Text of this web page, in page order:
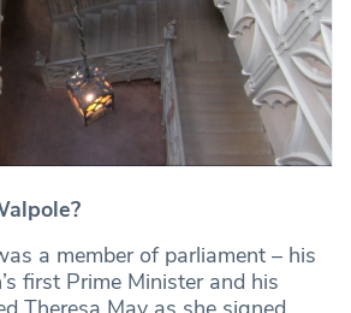
a member of parliament – his
first Prime Minister and his